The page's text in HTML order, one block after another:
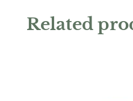
Water resistant.
another sign that the
Related